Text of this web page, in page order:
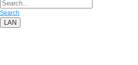
Search
LAN